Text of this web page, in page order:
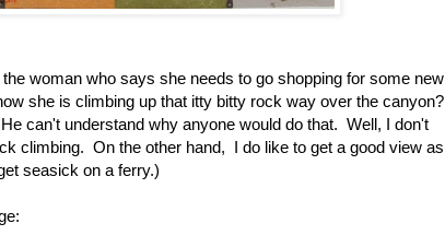
woman who says she needs to go shopping for some new
she is climbing up that itty bitty rock way over the canyon?
can't understand why anyone would do that. Well, I don't
climbing. On the other hand, I do like to get a good view as
seasick on a ferry.)